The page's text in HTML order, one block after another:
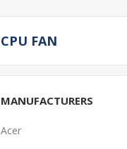
CPU FAN
MANUFACTURERS
Acer